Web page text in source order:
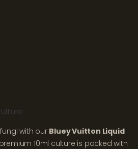
27,99 €.
is: 24,99 €.
with our Bluey Vuitton Liquid
10ml culture is packed with